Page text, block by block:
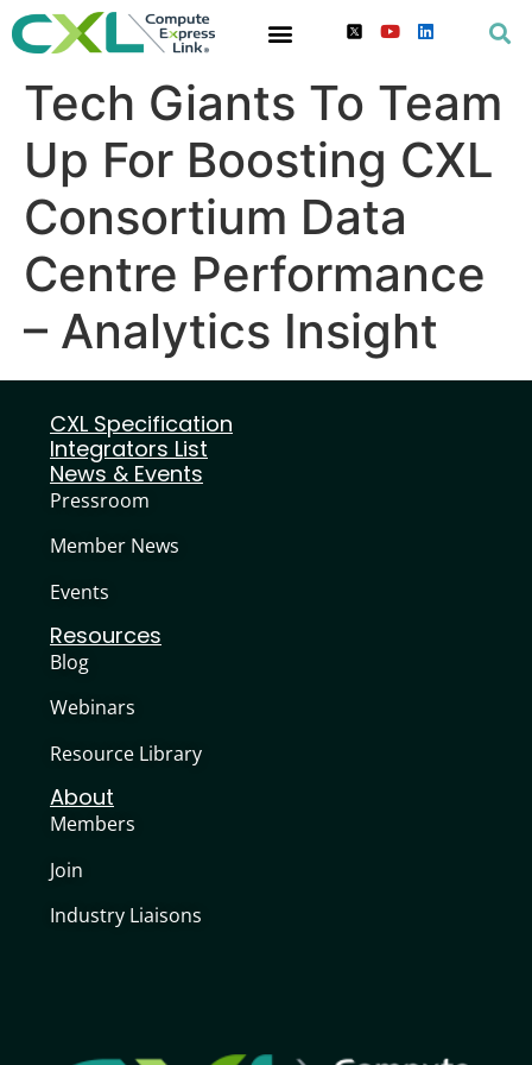
Tech Giants To Team
Up For Boosting CXL
Consortium Data
Centre Performance
– Analytics Insight
CXL Specification
Integrators List
News & Events
Pressroom
Member News
Events
Resources
Blog
Webinars
Resource Library
About
Members
Join
Industry Liaisons